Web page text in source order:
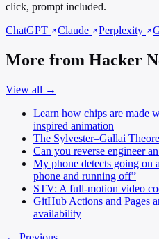
click, prompt included.
ChatGPT
Claude Perplexity
More from Hacker
View all →
Learn how chips are made
inspired animation
The Sylvester–Gallai
Can you reverse engineer
My phone detects going on
phone and running off”
STV: A full-motion video
GitHub Actions and Pages
availability